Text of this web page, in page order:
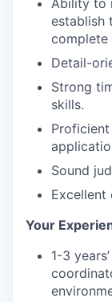
Ability to
establish
complete
Detail-
Strong
skills.
Sound
Excellent
Your
1-3